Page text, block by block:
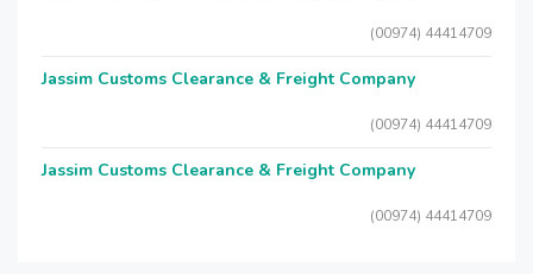
(00974) 44414709
Jassim Customs Clearance & Freight Company
(00974) 44414709
Jassim Customs Clearance & Freight Company
(00974) 44414709